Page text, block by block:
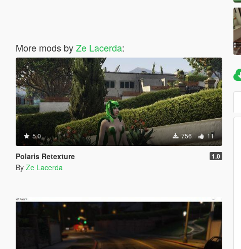
More mods byZe Lacerda:
5.0 756 11
Polaris Retexture 1.0
By Ze Lacerda